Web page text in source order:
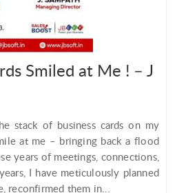
Smiled at Me ! – J
stack of business cards on my
at me – bringing back a flood
years of meetings, connections,
I have meticulously planned
reconfirmed them in...